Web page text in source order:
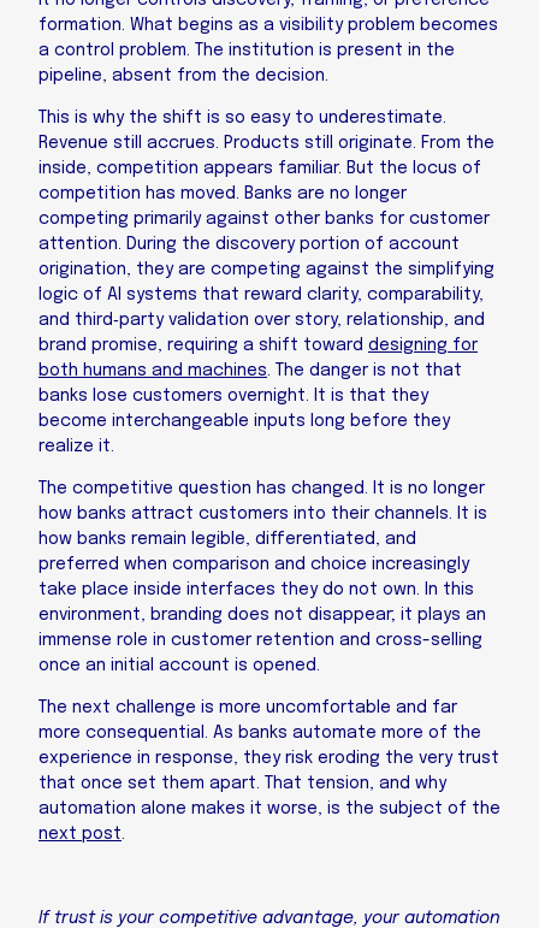
formation. What begins as a visibility problem becomes
a control problem. The institution is present in the
pipeline, absent from the decision.
This is why the shift is so easy to underestimate.
Revenue still accrues. Products still originate. From the
inside, competition appears familiar. But the locus of
competition has moved. Banks are no longer
competing primarily against other banks for customer
attention. During the discovery portion of account
origination, they are competing against the simplifying
logic of AI systems that reward clarity, comparability,
and third‑party validation over story, relationship, and
brand promise, requiring a shift toward designing for
both humans and machines. The danger is not that
banks lose customers overnight. It is that they
become interchangeable inputs long before they
realize it.
The competitive question has changed. It is no longer
how banks attract customers into their channels. It is
how banks remain legible, differentiated, and
preferred when comparison and choice increasingly
take place inside interfaces they do not own. In this
environment, branding does not disappear; it plays an
immense role in customer retention and cross-selling
once an initial account is opened.
The next challenge is more uncomfortable and far
more consequential. As banks automate more of the
experience in response, they risk eroding the very trust
that once set them apart. That tension, and why
automation alone makes it worse, is the subject of the
next post.
If trust is your competitive advantage, your automation